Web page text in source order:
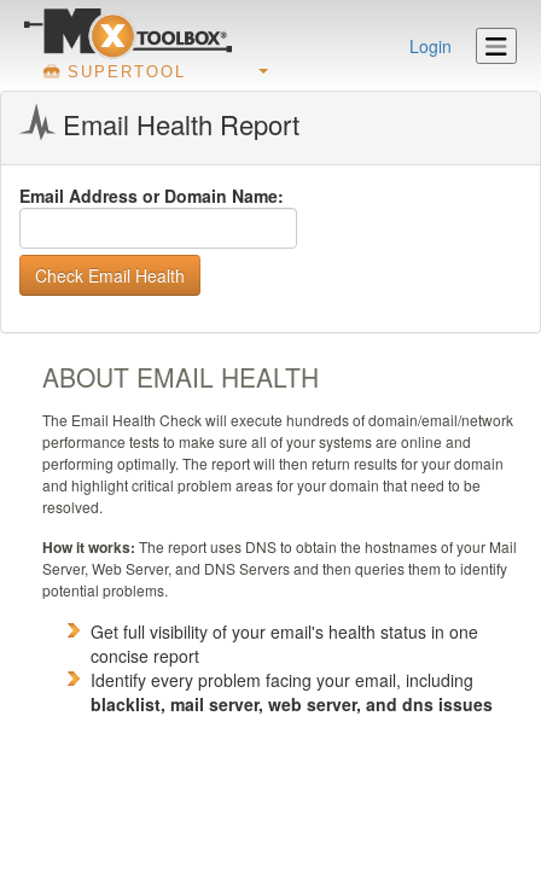
SUPERTOOL
Login
Email Health Report
Email Address or Domain Name:
Check Email Health
ABOUT EMAIL HEALTH
The Email Health Check will execute hundreds of domain/email/network
performance tests to make sure all of your systems are online and
performing optimally. The report will then return results for your domain
and highlight critical problem areas for your domain that need to be
resolved.
How it works: The report uses DNS to obtain the hostnames of your Mail
Server, Web Server, and DNS Servers and then queries them to identify
potential problems.
Get full visibility of your email's health status in one
concise report
Identify every problem facing your email, including
blacklist, mail server, web server, and dns issues